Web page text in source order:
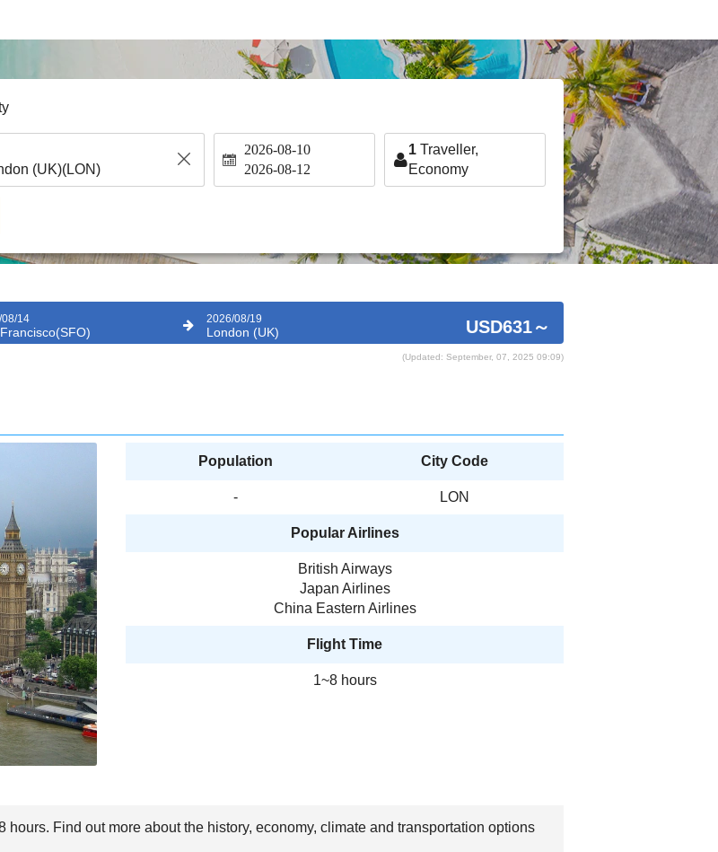
2026-08-10
2026-08-12
1 Traveller,
Economy
14 2026/08/19
London (UK) USD631～
(Updated: September, 07, 2025 09:09)
Population City Code
- LON
Popular Airlines
British Airways
Japan Airlines
China Eastern Airlines
Flight Time
1~8 hours
Find out more about the history, economy, climate and transportation options